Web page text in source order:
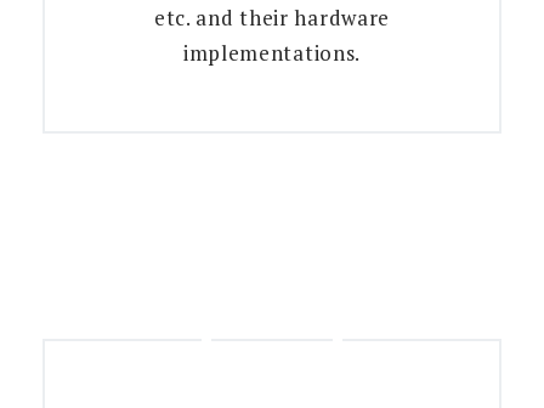
etc. and their hardware
implementations.